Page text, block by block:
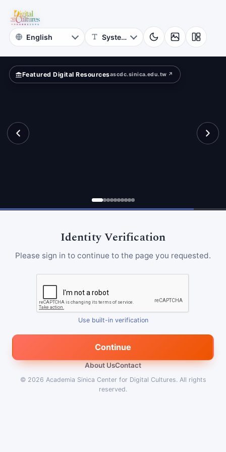
Digital
Cultures
Featured Digital Resourcesascdc.sinica.edu.tw ↗
Identity Verification
Please sign in to continue to the page you requested.
Use built-in verification
Continue
About UsContact
© 2026 Academia Sinica Center for Digital Cultures. All rights
reserved.